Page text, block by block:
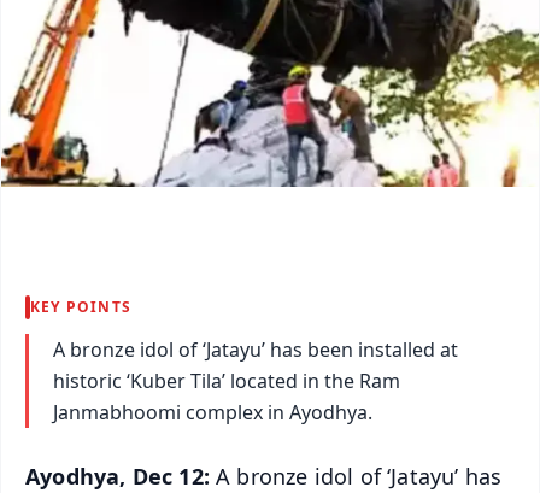
KEY POINTS
A bronze idol of ‘Jatayu’ has been installed at
historic ‘Kuber Tila’ located in the Ram
Janmabhoomi complex in Ayodhya.
Ayodhya, Dec 12: A bronze idol of ‘Jatayu’ has